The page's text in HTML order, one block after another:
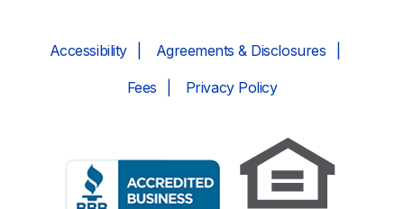
Accessibility Agreements & Disclosures
Fees Privacy Policy